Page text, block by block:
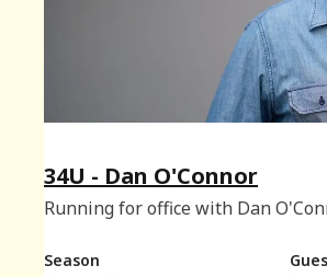
34U - Dan O'Connor
Running for office with Dan
Season